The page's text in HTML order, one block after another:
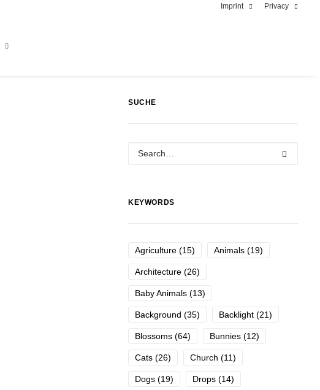
Imprint Privacy
SUCHE
KEYWORDS
Agriculture (15) Animals (19)
Architecture (26)
Baby Animals (13)
Background (35) Backlight (21)
Blossoms (64) Bunnies (12)
Cats (26) Church (11)
Dogs (19) Drops (14)